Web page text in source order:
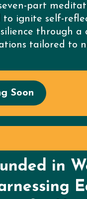
part
to ignite self-
through a
tailored to
Soon
in